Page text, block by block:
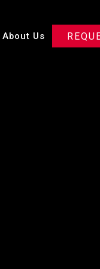
About Us